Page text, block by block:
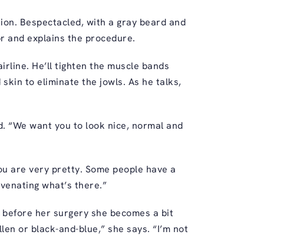
Bespectacled, with a gray beard and
and explains the procedure.
He’ll tighten the muscle bands
to eliminate the jowls. As he talks,
“We want you to look nice, normal and
are very pretty. Some people have a
what’s there.”
her surgery she becomes a bit
or black-and-blue,” she says. “I’m not